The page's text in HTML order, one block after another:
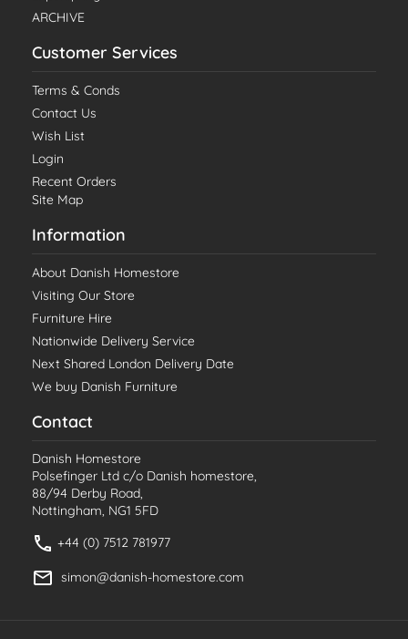
ARCHIVE
Customer Services
Terms & Conds
Contact Us
Wish List
Login
Recent Orders
Site Map
Information
About Danish Homestore
Visiting Our Store
Furniture Hire
Nationwide Delivery Service
Next Shared London Delivery Date
We buy Danish Furniture
Contact
Danish Homestore
Polsefinger Ltd c/o Danish homestore,
88/94 Derby Road,
Nottingham, NG1 5FD
+44 (0) 7512 781977
simon@danish-homestore.com